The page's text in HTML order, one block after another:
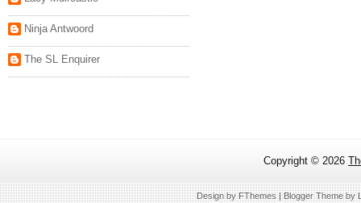
Ninja Antwoord
The SL Enquirer
Copyright © 2026
Design byFThemes| Blogger Theme by